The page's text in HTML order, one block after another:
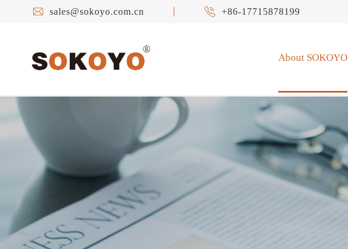
 sales@sokoyo.com.cn  +86-17715878199
About SOKOYO